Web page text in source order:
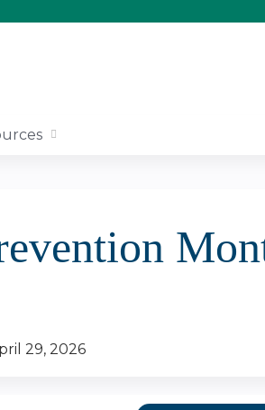
29, 2026